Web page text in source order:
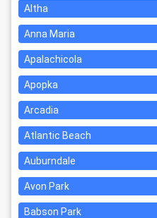
Altha
Anna Maria
Apalachicola
Apopka
Arcadia
Atlantic Beach
Auburndale
Avon Park
Babson Park